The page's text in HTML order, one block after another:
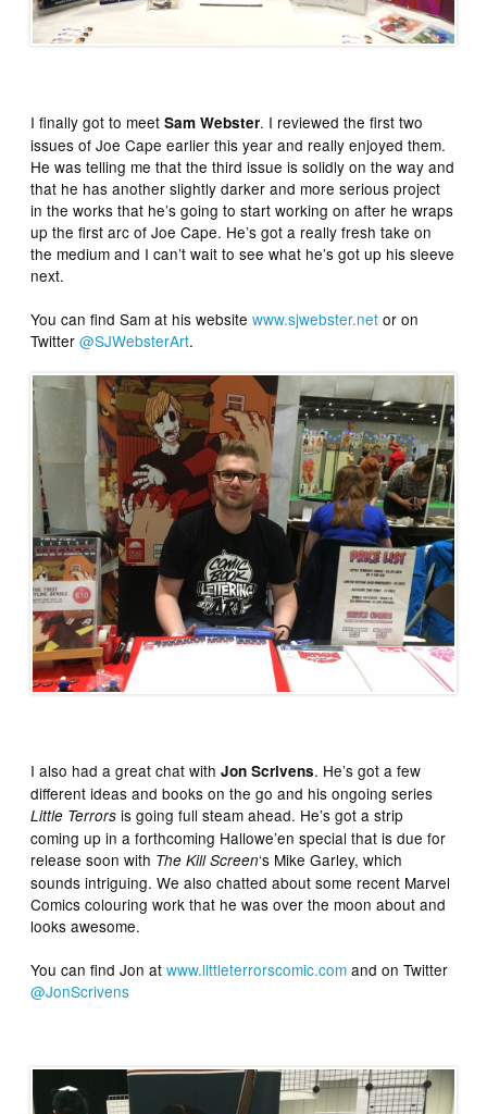
I finally got to meetSam Webster. I reviewed the first two
issues of Joe Cape earlier this year and really enjoyed them.
He was telling me that the third issue is solidly on the way and
that he has another slightly darker and more serious project
in the works that he’s going to start working on after he wraps
up the first arc of Joe Cape. He’s got a really fresh take on
the medium and I can’t wait to see what he’s got up his sleeve
next.
You can find Sam at his websitewww.sjwebster.net or on
Twitter@SJWebsterArt.
I also had a great chat withJon Scrivens. He’s got a few
different ideas and books on the go and his ongoing series
Little Terrors is going full steam ahead. He’s got a strip
coming up in a forthcoming Hallowe’en special that is due for
release soon with The Kill Screen‘s Mike Garley, which
sounds intriguing. We also chatted about some recent Marvel
Comics colouring work that he was over the moon about and
looks awesome.
You can find Jon atwww.littleterrorscomic.com and on Twitter
@JonScrivens